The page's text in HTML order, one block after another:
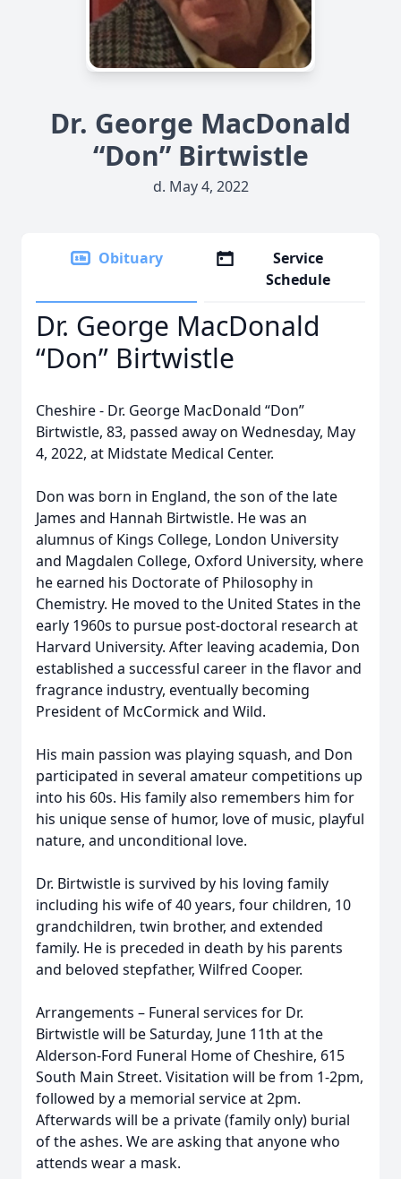
Dr. George MacDonald
“Don” Birtwistle
d. May 4, 2022
Obituary
Service
Schedule
Dr. George MacDonald
“Don” Birtwistle
Cheshire - Dr. George MacDonald “Don”
Birtwistle, 83, passed away on Wednesday, May
4, 2022, at Midstate Medical Center.
Don was born in England, the son of the late
James and Hannah Birtwistle. He was an
alumnus of Kings College, London University
and Magdalen College, Oxford University, where
he earned his Doctorate of Philosophy in
Chemistry. He moved to the United States in the
early 1960s to pursue post-doctoral research at
Harvard University. After leaving academia, Don
established a successful career in the flavor and
fragrance industry, eventually becoming
President of McCormick and Wild.
His main passion was playing squash, and Don
participated in several amateur competitions up
into his 60s. His family also remembers him for
his unique sense of humor, love of music, playful
nature, and unconditional love.
Dr. Birtwistle is survived by his loving family
including his wife of 40 years, four children, 10
grandchildren, twin brother, and extended
family. He is preceded in death by his parents
and beloved stepfather, Wilfred Cooper.
Arrangements – Funeral services for Dr.
Birtwistle will be Saturday, June 11th at the
Alderson-Ford Funeral Home of Cheshire, 615
South Main Street. Visitation will be from 1-2pm,
followed by a memorial service at 2pm.
Afterwards will be a private (family only) burial
of the ashes. We are asking that anyone who
attends wear a mask.